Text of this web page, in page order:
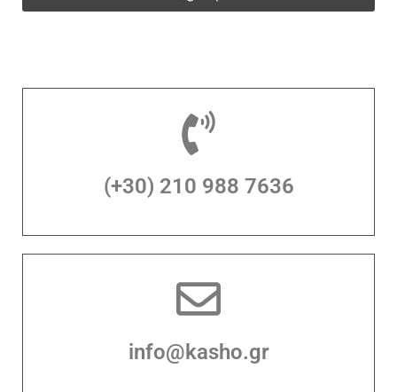
(+30) 210 988 7636
info@kasho.gr